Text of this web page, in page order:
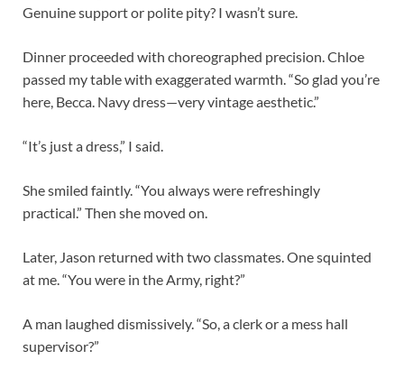
Genuine support or polite pity? I wasn’t sure.
Dinner proceeded with choreographed precision. Chloe
passed my table with exaggerated warmth. “So glad you’re
here, Becca. Navy dress—very vintage aesthetic.”
“It’s just a dress,” I said.
She smiled faintly. “You always were refreshingly
practical.” Then she moved on.
Later, Jason returned with two classmates. One squinted
at me. “You were in the Army, right?”
A man laughed dismissively. “So, a clerk or a mess hall
supervisor?”